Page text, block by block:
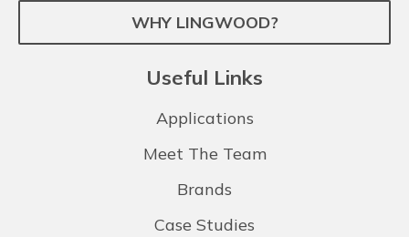
WHY LINGWOOD?
Useful Links
Applications
Meet The Team
Brands
Case Studies